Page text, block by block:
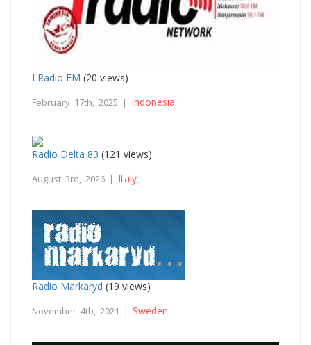
I Radio FM (20 views)
February 17th, 2025 | Indonesia
Radio Delta 83 (121 views)
August 3rd, 2026 | Italy
Radio Markaryd (19 views)
November 4th, 2021 | Sweden